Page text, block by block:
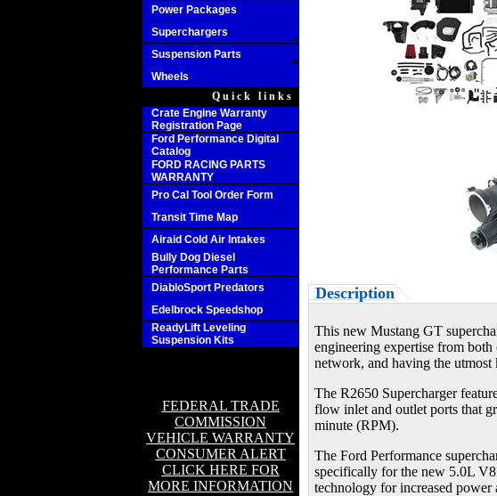
Power Packages
Superchargers
Suspension Parts
Wheels
Quick links
Crate Engine Warranty
Registration Page
Ford Performance Digital
Catalog
FORD RACING PARTS
WARRANTY
Pro Cal Tool Order Form
Transit Time Map
Airaid Cold Air Intakes
Bully Dog Diesel
Performance Parts
DiabloSport Predators
Edelbrock Speedshop
ReadyLift Leveling
Suspension Kits
FEDERAL TRADE
COMMISSION
VEHICLE WARRANTY
CONSUMER ALERT
CLICK HERE FOR
MORE INFORMATION
Description
This new Mustang GT
engineering expertise from
network, and having the
The R2650 Supercharger
flow inlet and outlet ports that
minute (RPM).
The Ford Performance
specifically for the new 5.0L
technology for increased power